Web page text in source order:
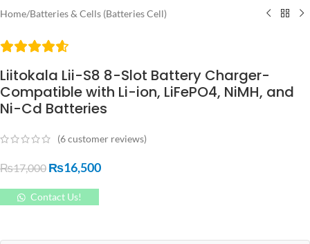
Home/Batteries & Cells (Batteries Cell)
Liitokala Lii-S8 8-Slot Battery Charger-
Compatible with Li-ion, LiFePO4, NiMH, and
Ni-Cd Batteries
(6customer reviews)
₨17,000 ₨16,500
Contact Us!